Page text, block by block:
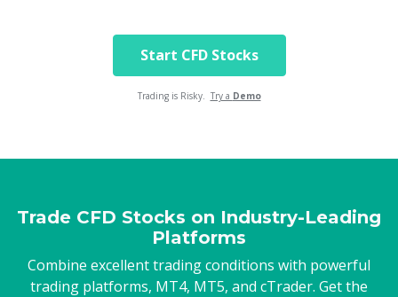
Start CFD Stocks
Trading is Risky. Try a Demo
Trade CFD Stocks on Industry-Leading
Platforms
Combine excellent trading conditions with powerful
trading platforms, MT4, MT5, and cTrader. Get the